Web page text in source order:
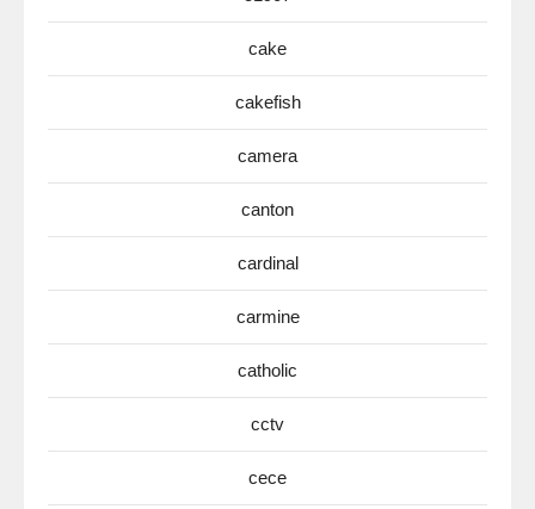
cake
cakefish
camera
canton
cardinal
carmine
catholic
cctv
cece